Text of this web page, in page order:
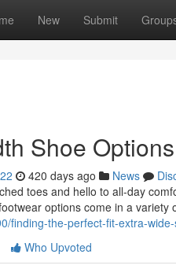
New Submit
Shoe
420 days ago News
toes and hello to all-day
options come in a variety
finding-the-perfect-fit-extra-
Who Upvoted